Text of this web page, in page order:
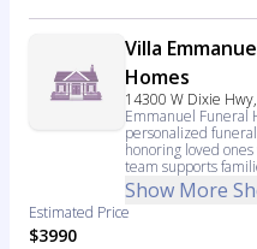
Villa
Homes
14300 W Dixie
Emmanuel Funeral
personalized
honoring loved
team supports
Show More
Estimated Price
$3990